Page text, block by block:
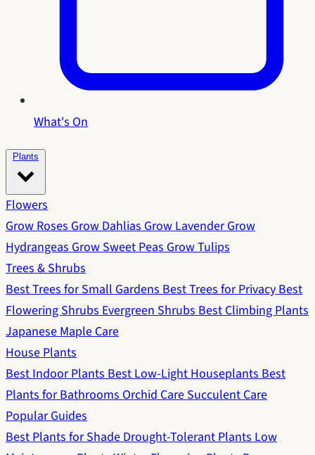
What's On
Plants
Flowers
Grow RosesGrow DahliasGrow LavenderGrow
HydrangeasGrow Sweet PeasGrow Tulips
Trees & Shrubs
Best Trees for Small GardensBest Trees for PrivacyBest
Flowering ShrubsEvergreen ShrubsBest Climbing Plants
Japanese Maple Care
House Plants
Best Indoor PlantsBest Low-Light HouseplantsBest
Plants for BathroomsOrchid CareSucculent Care
Popular Guides
Best Plants for ShadeDrought-Tolerant PlantsLow